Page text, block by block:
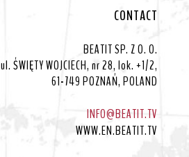
CONTACT
BEATIT SP. Z O. O.
ul. ŚWIĘTY WOJCIECH, nr 28, lok. +1/2,
61-749 POZNAŃ, POLAND
INFO@BEATIT.TV
WWW.EN.BEATIT.TV